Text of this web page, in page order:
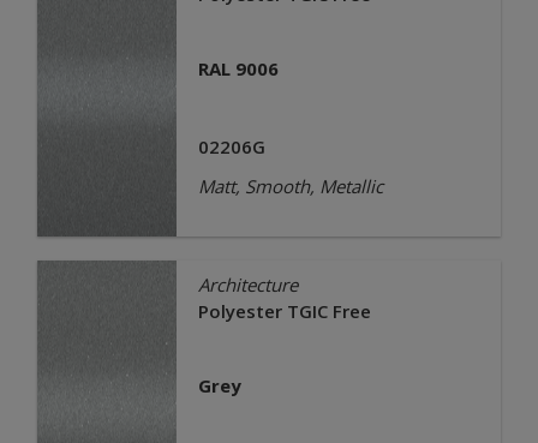
RAL 9006
02206G
Matt, Smooth, Metallic
Architecture
Polyester TGIC Free
Grey